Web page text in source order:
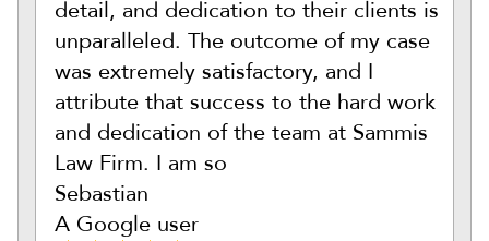
detail, and dedication to their clients is
unparalleled. The outcome of my case
was extremely satisfactory, and I
attribute that success to the hard work
and dedication of the team at Sammis
Law Firm. I am so
Sebastian
A Google user